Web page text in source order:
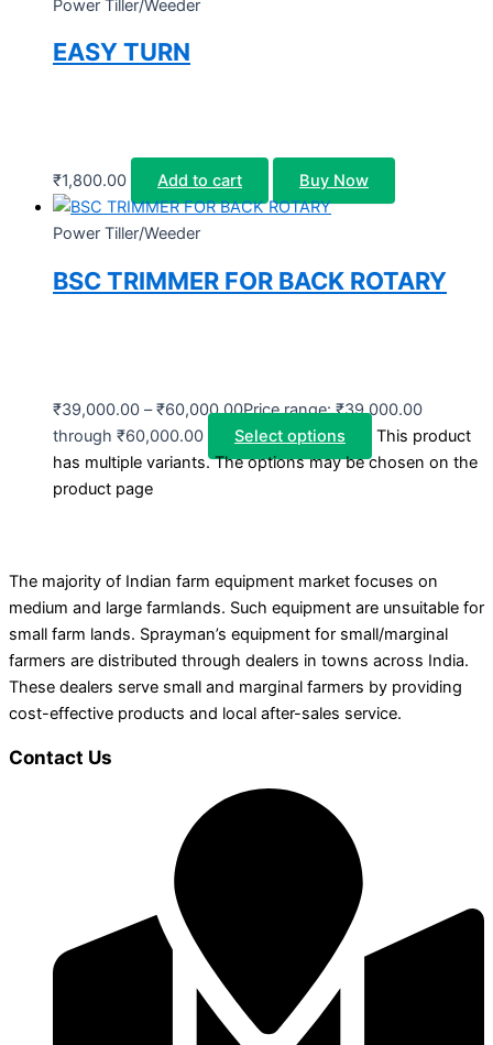
Power Tiller/Weeder
EASY TURN
₹1,800.00 Add to cart Buy Now
Power Tiller/Weeder
BSC TRIMMER FOR BACK ROTARY
₹39,000.00 – ₹60,000.00Price range: ₹39,000.00
through ₹60,000.00
Select options
This product
has multiple variants. The options may be chosen on the
product page
The majority of Indian farm equipment market focuses on
medium and large farmlands. Such equipment are unsuitable for
small farm lands. Sprayman’s equipment for small/marginal
farmers are distributed through dealers in towns across India.
These dealers serve small and marginal farmers by providing
cost-effective products and local after-sales service.
Contact Us